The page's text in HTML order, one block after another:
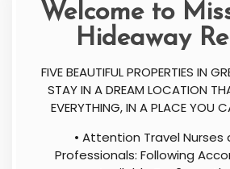
Welcome to
Hideaway
FIVE BEAUTIFUL PROPERTIES IN
STAY IN A DREAM LOCATION
EVERYTHING, IN A PLACE YOU
• Attention Travel Nurses
Professionals: Following